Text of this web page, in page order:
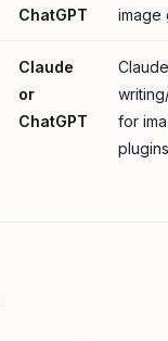
ChatGPT
image
Claude
or
ChatGPT
for
plugins